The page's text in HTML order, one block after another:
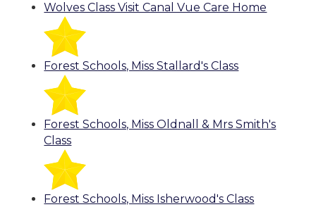
Wolves Class Visit Canal Vue Care Home
Forest Schools, Miss Stallard's Class
Forest Schools, Miss Oldnall & Mrs Smith's
Class
Forest Schools, Miss Isherwood's Class